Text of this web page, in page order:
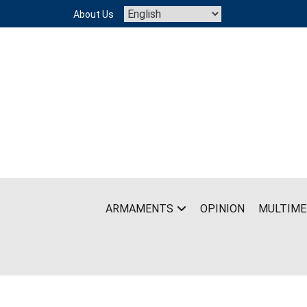
content
About Us
ARMAMENTS OPINION